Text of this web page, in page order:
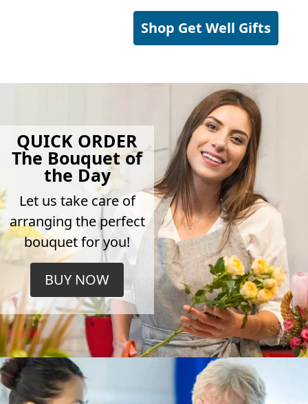
Shop Get Well Gifts
QUICK ORDER
The Bouquet of
the Day
Let us take care of
arranging the perfect
bouquet for you!
BUY NOW